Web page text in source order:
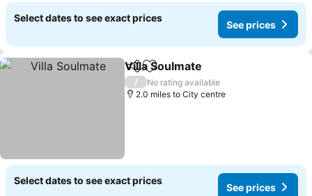
Select dates to see exact prices
See prices
ShareAdd to favourites
Villa Soulmate
/
No rating available
2.0 miles to City centre
Select dates to see exact prices
See prices